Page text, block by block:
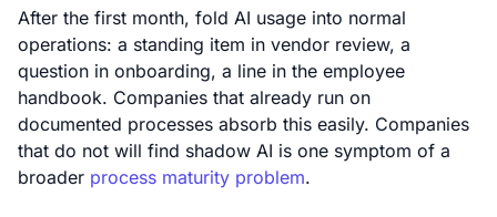
After the first month, fold AI usage into normal
operations: a standing item in vendor review, a
question in onboarding, a line in the employee
handbook. Companies that already run on
documented processes absorb this easily. Companies
that do not will find shadow AI is one symptom of a
broader process maturity problem.